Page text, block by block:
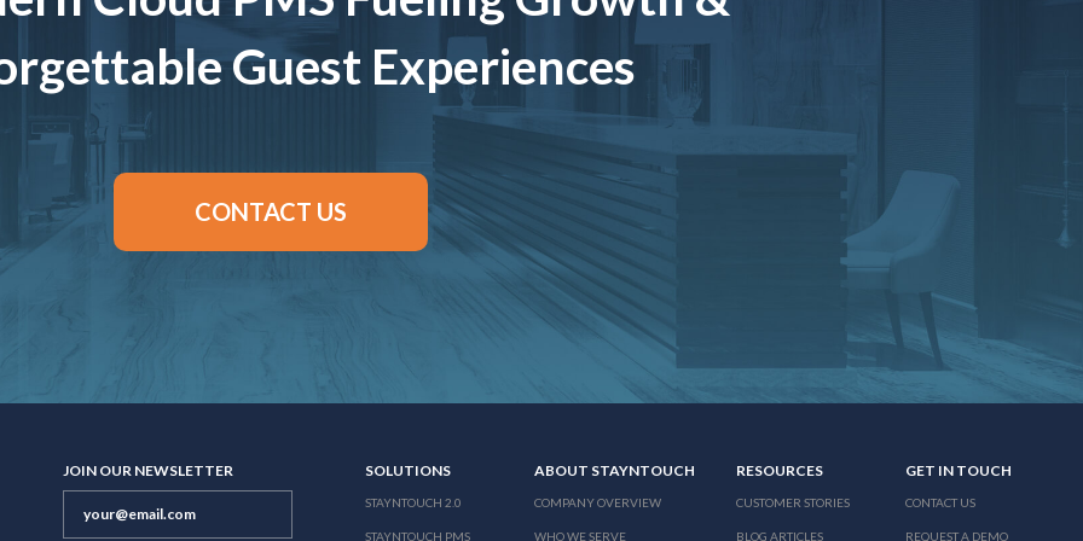
Guest Experiences
CONTACT US
JOIN OUR NEWSLETTER SOLUTIONS
STAYNTOUCH 2.0
STAYNTOUCH PMS
ABOUT STAYNTOUCH
COMPANY OVERVIEW
WHO WE SERVE
RESOURCES
CUSTOMER STORIES
BLOG ARTICLES
GET IN TOUCH
CONTACT US
REQUEST A DEMO